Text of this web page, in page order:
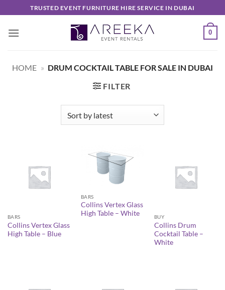
to
content
TRUSTED EVENT FURNITURE HIRE SERVICE IN DUBAI
0
HOME » DRUM COCKTAIL TABLE FOR SALE IN DUBAI
FILTER
BARS
Collins Vertex Glass
High Table – Blue
BARS
Collins Vertex Glass
High Table – White
BUY
Collins Drum
Cocktail Table –
White